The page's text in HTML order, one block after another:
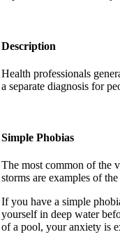
Description
Health professionals
a separate diagnosis for
Simple Phobias
The most common of the
storms are examples of
If you have a simple
yourself in deep water
of a pool, your anxiety is